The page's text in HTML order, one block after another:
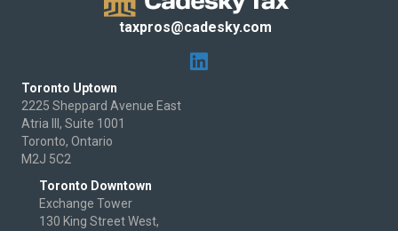
taxpros@cadesky.com
Toronto Uptown
2225 Sheppard Avenue East
Atria III, Suite 1001
Toronto, Ontario
M2J 5C2
Toronto Downtown
Exchange Tower
130 King Street West,